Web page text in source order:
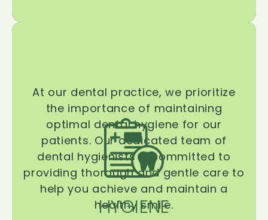
HYGIENE
At our dental practice, we prioritize
the importance of maintaining
optimal dental hygiene for our
patients. Our dedicated team of
dental hygienists is committed to
providing thorough and gentle care to
help you achieve and maintain a
healthy smile.